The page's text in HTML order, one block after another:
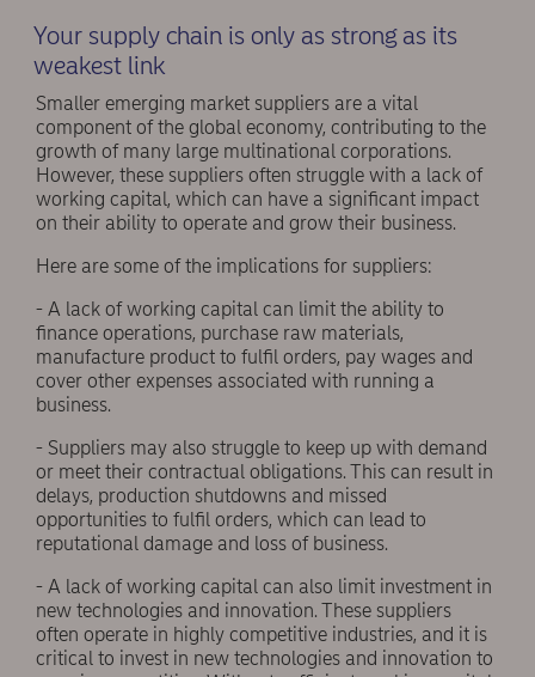
Your supply chain is only as strong as its
weakest link
Smaller emerging market suppliers are a vital
component of the global economy, contributing to the
growth of many large multinational corporations.
However, these suppliers often struggle with a lack of
working capital, which can have a significant impact
on their ability to operate and grow their business.
Here are some of the implications for suppliers:
- A lack of working capital can limit the ability to
finance operations, purchase raw materials,
manufacture product to fulfil orders, pay wages and
cover other expenses associated with running a
business.
- Suppliers may also struggle to keep up with demand
or meet their contractual obligations. This can result in
delays, production shutdowns and missed
opportunities to fulfil orders, which can lead to
reputational damage and loss of business.
- A lack of working capital can also limit investment in
new technologies and innovation. These suppliers
often operate in highly competitive industries, and it is
critical to invest in new technologies and innovation to